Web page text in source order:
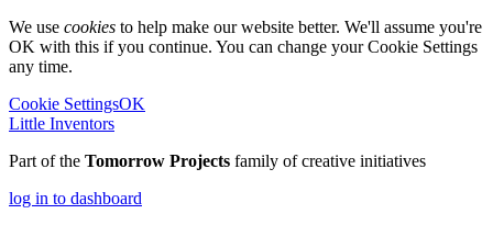
We use cookies to help make our website better. We'll assume you're
OK with this if you continue. You can change your Cookie Settings
any time.
Cookie SettingsOK
Little Inventors
Part of the Tomorrow Projects family of creative initiatives
log in to dashboard